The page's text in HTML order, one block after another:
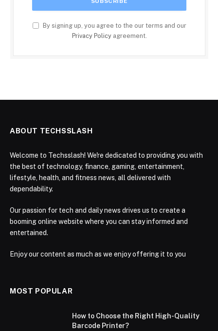
By signing up, you agree to the our terms and our
Privacy Policyagreement.
ABOUT TECHSSLASH
Welcome to Techsslash! We're dedicated to providing you with
the best of technology, finance, gaming, entertainment,
lifestyle, health, and fitness news, all delivered with
dependability.
Our passion for tech and daily news drives us to create a
booming online website where you can stay informed and
entertained.
Enjoy our content as much as we enjoy offering it to you
MOST POPULAR
How to Choose the Right High-Quality
Barcode Printer?